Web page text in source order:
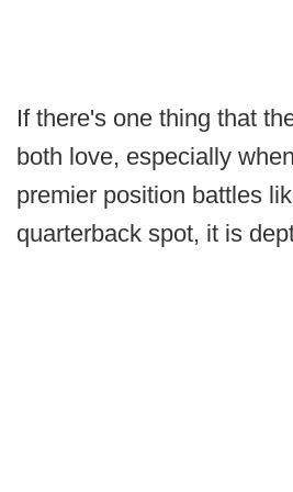
If there's one thing that
both love, especially
premier position battles
quarterback spot, it is